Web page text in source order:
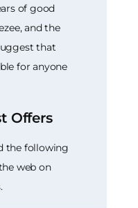
of good
and the
that
for anyone
Offers
the following
web on